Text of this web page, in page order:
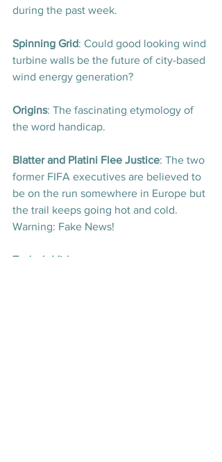
during the past week.
Spinning Grid: Could good looking wind
turbine walls be the future of city-based
wind energy generation?
Origins: The fascinating etymology of
the word handicap.
Blatter and Platini Flee Justice: The two
former FIFA executives are believed to
be on the run somewhere in Europe but
the trail keeps going hot and cold.
Warning: Fake News!
Today's Videos